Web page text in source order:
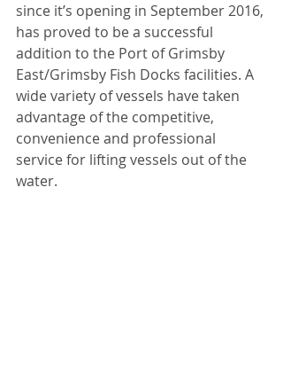
since it’s opening in September 2016,
has proved to be a successful
addition to the Port of Grimsby
East/Grimsby Fish Docks facilities. A
wide variety of vessels have taken
advantage of the competitive,
convenience and professional
service for lifting vessels out of the
water.